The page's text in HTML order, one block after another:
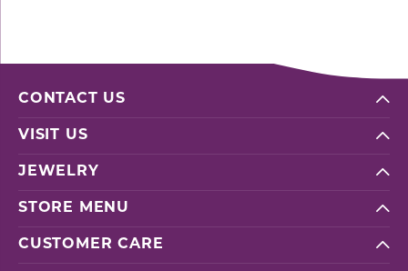
CONTACT US
VISIT US
JEWELRY
STORE MENU
CUSTOMER CARE